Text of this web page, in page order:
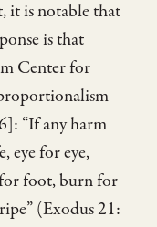
it is notable that
is that
Center for
“If any harm
eye for eye,
foot, burn for
(Exodus 21: